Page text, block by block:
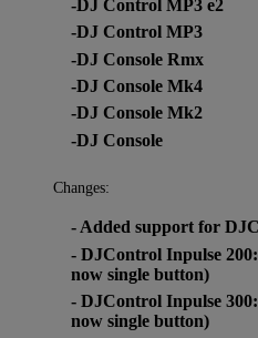
-DJ Control MP3 e2
-DJ Control MP3
-DJ Console Rmx
-DJ Console Mk4
-DJ Console Mk2
-DJ Console
Changes:
- Added support for
- DJControl Inpulse
now single button)
- DJControl Inpulse
now single button)